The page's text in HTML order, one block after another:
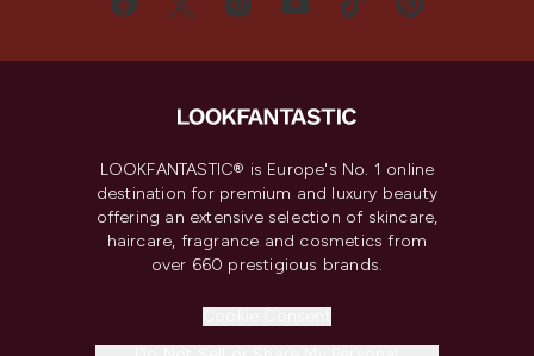
LOOKFANTASTIC® is Europe's No. 1 online
destination for premium and luxury beauty
offering an extensive selection of skincare,
haircare, fragrance and cosmetics from
over 660 prestigious brands.